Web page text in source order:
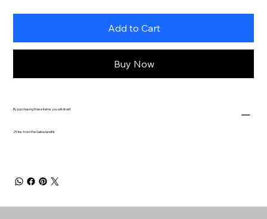
Add to Cart
Buy Now
By purchasing these items you will divert
25 lbs. from the Salina landfill.